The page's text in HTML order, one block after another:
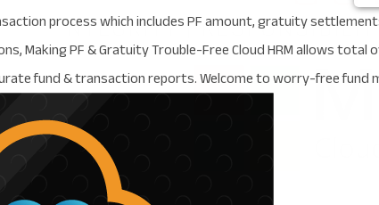
process which includes PF amount, gratuity
Making PF & Gratuity Trouble-Free Cloud HRM allows total
fund & transaction reports. Welcome to worry-free fund